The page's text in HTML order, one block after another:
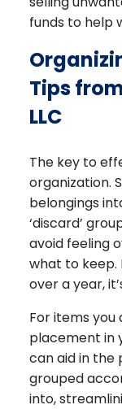
funds to help
Tips
LLC
The key to
organization.
belongings
‘discard’
avoid feeling
what to keep.
over a year,
For items
placement in
can aid in the
grouped
into,